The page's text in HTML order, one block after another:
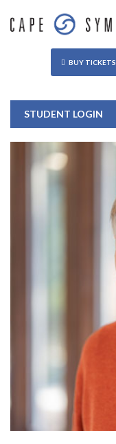
BUY TICKETS
STUDENT LOGIN